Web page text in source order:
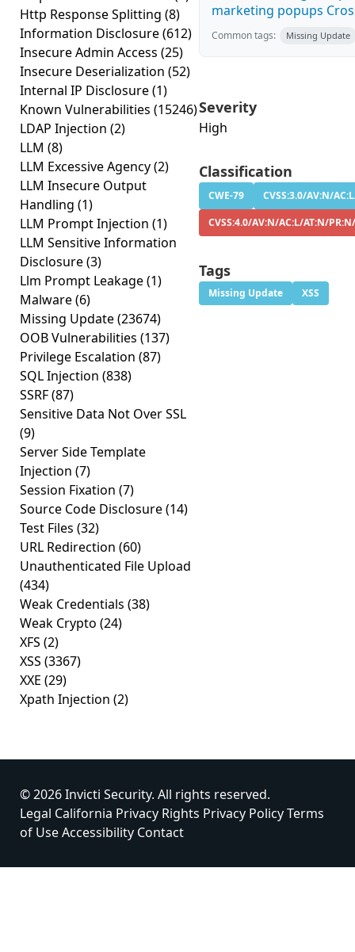
Http Response Splitting (8)
Information Disclosure(612)
Insecure Admin Access (25)
Insecure Deserialization (52)
Internal IP Disclosure(1)
Known Vulnerabilities (15246)
LDAP Injection (2)
LLM (8)
LLM Excessive Agency(2)
LLM Insecure Output
Handling (1)
LLM Prompt Injection (1)
LLM Sensitive Information
Disclosure(3)
Llm Prompt Leakage(1)
Malware(6)
Missing Update(23674)
OOB Vulnerabilities (137)
Privilege Escalation (87)
SQL Injection (838)
SSRF(87)
Sensitive Data Not Over SSL
(9)
Server Side Template
Injection (7)
Session Fixation (7)
Source Code Disclosure(14)
Test Files (32)
URL Redirection (60)
Unauthenticated File Upload
(434)
Weak Credentials (38)
Weak Crypto (24)
XFS (2)
XSS (3367)
XXE (29)
Xpath Injection (2)
marketing popups
Common tags: Missing Update
Severity
High
Classification
CWE-79
CVSS:3.0/AV:N/
CVSS:4.0/AV:N/AC:L/AT:N/
Tags
Missing Update XSS
© 2026 Invicti Security. All rights reserved.
Legal California Privacy Rights Privacy PolicyTerms
of UseAccessibility Contact